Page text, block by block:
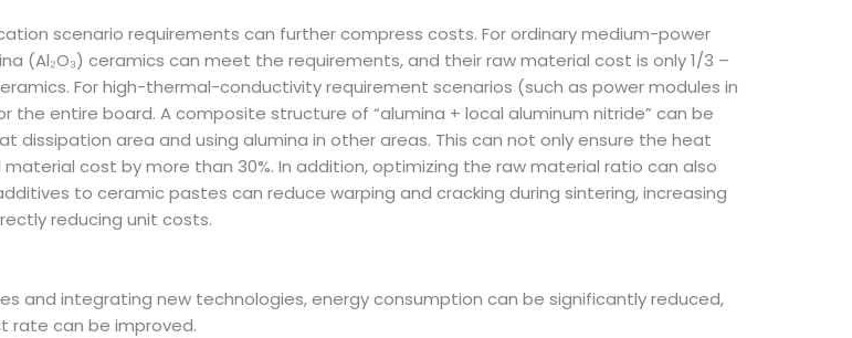
scenario requirements can further compress costs. For ordinary medium-power
(Al₂O₃) ceramics can meet the requirements, and their raw material cost is only 1/3 –
For high-thermal-conductivity requirement scenarios (such as power modules in
the entire board. A composite structure of “alumina + local aluminum nitride” can be
area and using alumina in other areas. This can not only ensure the heat
cost by more than 30%. In addition, optimizing the raw material ratio can also
to ceramic pastes can reduce warping and cracking during sintering, increasing
reducing unit costs.
and integrating new technologies, energy consumption can be significantly reduced,
rate can be improved.